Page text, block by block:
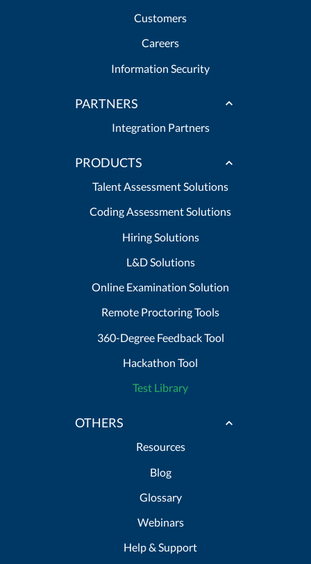
Customers
Careers
Information Security
PARTNERS
Integration Partners
PRODUCTS
Talent Assessment Solutions
Coding Assessment Solutions
Hiring Solutions
L&D Solutions
Online Examination Solution
Remote Proctoring Tools
360-Degree Feedback Tool
Hackathon Tool
Test Library
OTHERS
Resources
Blog
Glossary
Webinars
Help & Support